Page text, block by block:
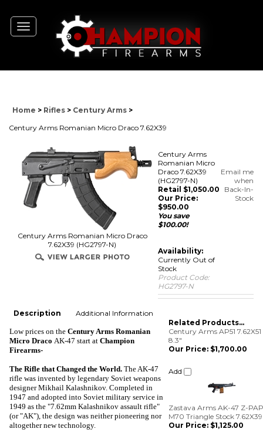
Toggle
navigation
Home > Rifles > Century Arms >
Century Arms Romanian Micro Draco 7.62X39
Century Arms Romanian Micro Draco
7.62X39 (HG2797-N)
Century Arms
Romanian Micro
Draco 7.62X39
(HG2797-N)
Retail $1,050.00
Our Price:
$950.00
You save
$100.00!
Availability:
Currently Out of
Stock
Product Code:
HG2797-N
Email me
when
Back-In-
Stock
Description Additional Information
Low prices on the Century Arms Romanian
Micro Draco AK-47 start at Champion
Firearms-
The Rifle that Changed the World. The AK-47
rifle was invented by legendary Soviet weapons
designer Mikhail Kalashnikov. Completed in
1947 and adopted into Soviet military service in
1949 as the "7.62mm Kalashnikov assault rifle"
(or "AK"), the design was neither pioneering nor
altogether new technology.
Related Products...
Century Arms AP51 7.62X51
8.3"
Our Price: $1,700.00
Add
M70 Triangle Stock 7.62X39
Our Price:$1,125.00